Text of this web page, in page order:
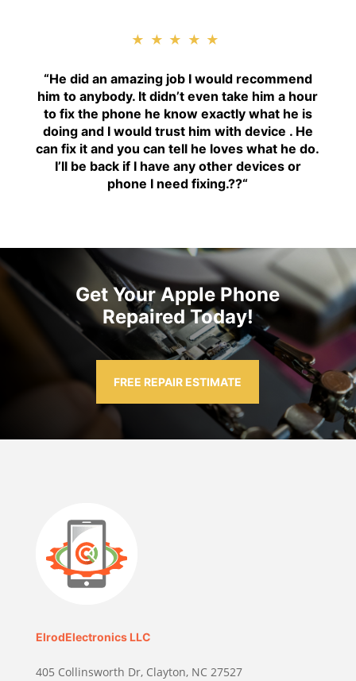
★★★★★
“He did an amazing job I would recommend
him to anybody. It didn’t even take him a hour
to fix the phone he know exactly what he is
doing and I would trust him with device . He
can fix it and you can tell he loves what he do.
I’ll be back if I have any other devices or
phone I need fixing.??“
Get Your Apple Phone
Repaired Today!
FREE REPAIR ESTIMATE
ElrodElectronics LLC
405 Collinsworth Dr, Clayton, NC 27527